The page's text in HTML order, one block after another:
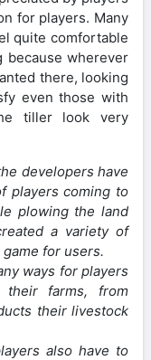
for players. Many
quite comfortable
because wherever
there, looking
even those with
tiller look very
developers have
players coming to
plowing the land
a variety of
for users.
ways for players
farms, from
their livestock
also have to